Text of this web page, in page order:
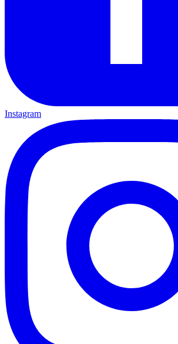
Instagram